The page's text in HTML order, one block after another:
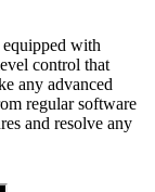
with
control that
any advanced
regular software
and resolve any